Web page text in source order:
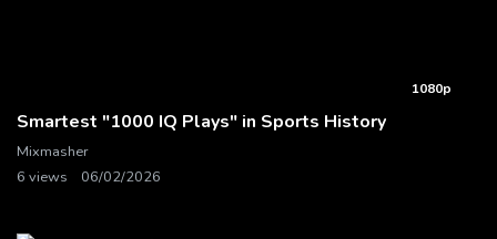
1080p
Smartest "1000 IQ Plays" in Sports History
Mixmasher
6 views
06/02/2026